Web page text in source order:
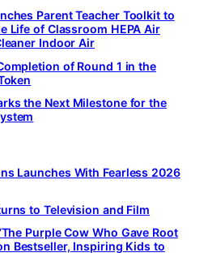
Parent Teacher Toolkit to
Life of Classroom HEPA Air
Indoor Air
of Round 1 in the
the Next Milestone for the
Launches With Fearless 2026
to Television and Film
Purple Cow Who Gave Root
Bestseller, Inspiring Kids to